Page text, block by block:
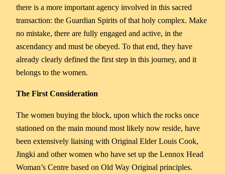
there is a more important agency involved in this sacred
transaction: the Guardian Spirits of that holy complex. Make
no mistake, there are fully engaged and active, in the
ascendancy and must be obeyed. To that end, they have
already clearly defined the first step in this journey, and it
belongs to the women.
The First Consideration
The women buying the block, upon which the rocks once
stationed on the main mound most likely now reside, have
been extensively liaising with Original Elder Louis Cook,
Jingki and other women who have set up the Lennox Head
Woman’s Centre based on Old Way Original principles.